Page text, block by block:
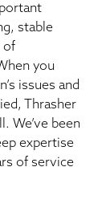
stable
of
you
issues and
Thrasher
We’ve been
expertise
of service